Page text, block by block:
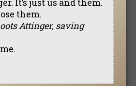
them.
Attinger, saving